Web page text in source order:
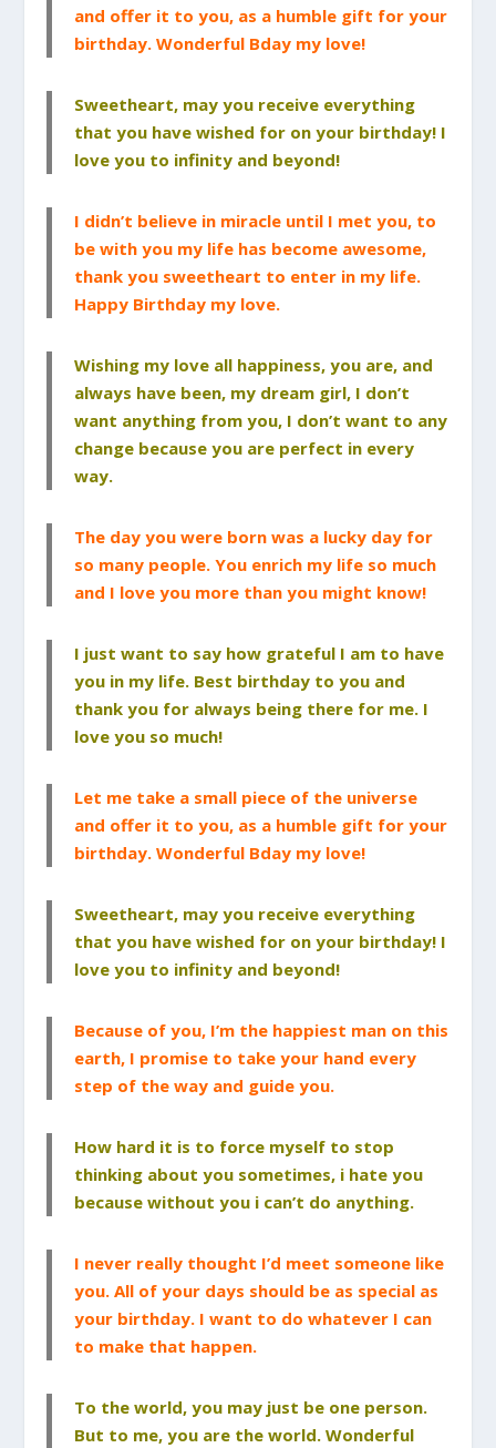
and offer it to you, as a humble gift for your
birthday. Wonderful Bday my love!
Sweetheart, may you receive everything
that you have wished for on your birthday! I
love you to infinity and beyond!
I didn’t believe in miracle until I met you, to
be with you my life has become awesome,
thank you sweetheart to enter in my life.
Happy Birthday my love.
Wishing my love all happiness, you are, and
always have been, my dream girl, I don’t
want anything from you, I don’t want to any
change because you are perfect in every
way.
The day you were born was a lucky day for
so many people. You enrich my life so much
and I love you more than you might know!
I just want to say how grateful I am to have
you in my life. Best birthday to you and
thank you for always being there for me. I
love you so much!
Let me take a small piece of the universe
and offer it to you, as a humble gift for your
birthday. Wonderful Bday my love!
Sweetheart, may you receive everything
that you have wished for on your birthday! I
love you to infinity and beyond!
Because of you, I’m the happiest man on this
earth, I promise to take your hand every
step of the way and guide you.
How hard it is to force myself to stop
thinking about you sometimes, i hate you
because without you i can’t do anything.
I never really thought I’d meet someone like
you. All of your days should be as special as
your birthday. I want to do whatever I can
to make that happen.
To the world, you may just be one person.
But to me, you are the world. Wonderful